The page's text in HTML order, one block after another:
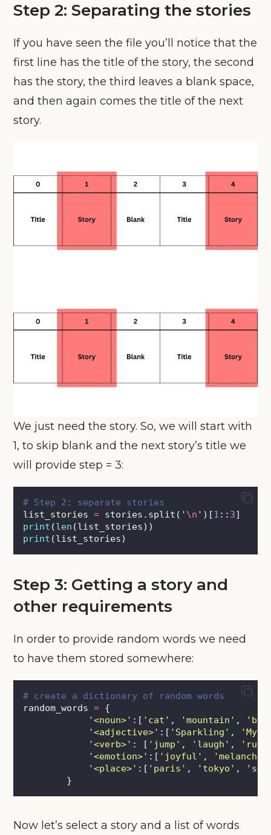
Step 2: Separating the stories
If you have seen the file you’ll notice that the
first line has the title of the story, the second
has the story, the third leaves a blank space,
and then again comes the title of the next
story.
We just need the story. So, we will start with
1, to skip blank and the next story’s title we
will provide step = 3:
# Step 2: separate stories
list_stories = stories.split( ' \n ' )[1 :: 3]
print (len (list_stories))
print (list_stories)
Step 3: Getting a story and
other requirements
In order to provide random words we need
to have them stored somewhere:
# create a dictionary of random words
random_words = {
'<noun>' :[ ' cat ' , 'mountain ' , '
'<adjective>' :[ ' Sparkling ' , '
'<verb>' : [ ' jump ' , ' laugh ' , ' run
'<emotion>' :[ ' joyful ' , '
'<place>' :[ ' paris ' , ' tokyo ' , '
        }
Now let’s select a story and a list of words